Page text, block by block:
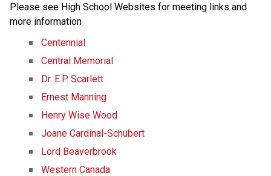
Please see High School Websites for meeting links and
more information
Centennial
Central Memorial
Dr. E.P. Scarlett
Ernest Manning
Henry Wise Wood
Joane Cardinal-Schubert
Lord Beaverbrook
Western Canada